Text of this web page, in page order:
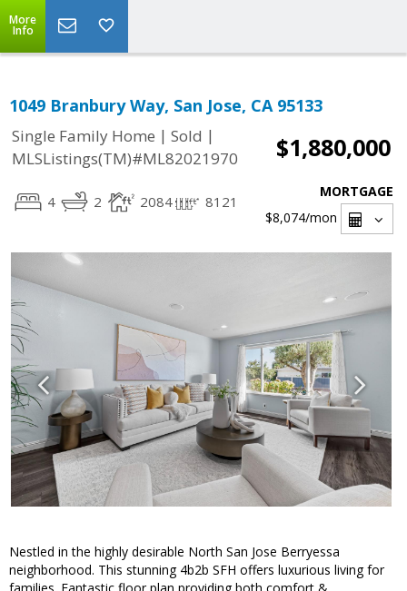
More
Info
1049 Branbury Way, San Jose, CA 95133
Single Family Home | Sold |
MLSListings(TM)#ML82021970
$1,880,000
4 2 2084 8121
MORTGAGE
$8,074/mon
Nestled in the highly desirable North San Jose Berryessa
neighborhood. This stunning 4b2b SFH offers luxurious living for